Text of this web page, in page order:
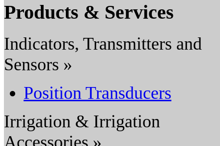
Products & Services
Indicators, Transmitters and
Sensors »
Position Transducers
Irrigation & Irrigation
Accessories »